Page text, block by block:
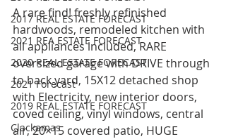
2017 REAL ESTATE FORECAST
2021 REA ESTATE FORECAST
2020 REAL ESTATE FORECAST
2021 Forecast
2019 REAL ESTATE FORECAST
Clackamas
A rare find! freshly refinished
hardwoods, remodeled kitchen with
all appliances included, RARE
oversized garage with DRIVE through
to back yard, 15X12 detached shop
with Electricity, new interior doors,
coved ceiling, vinyl windows, central
air, 20×15 covered patio, HUGE